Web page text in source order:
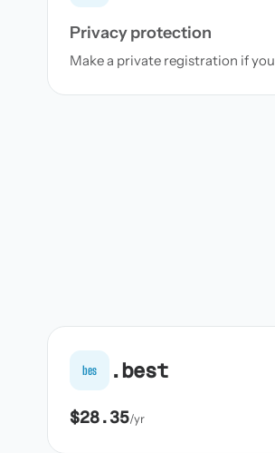
Privacy protection
Make a private registration if
bes .best
$28.35/yr